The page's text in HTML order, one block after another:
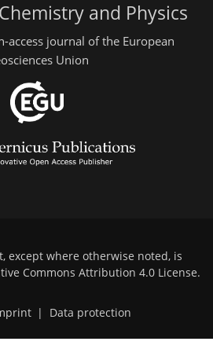
and Physics
access journal of the European
Union
except where otherwise noted, is
Commons Attribution 4.0 License.
| Data protection